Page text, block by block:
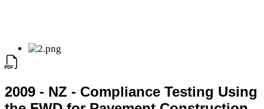
2009 - NZ - Compliance Testing Using